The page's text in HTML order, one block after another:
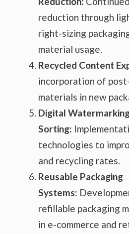
reduction through
right-sizing
material usage.
Recycled Content
incorporation of
materials in new
Digital
Sorting:
technologies to
and recycling rates.
Reusable Packaging
Systems:
refillable packaging
in e-commerce and